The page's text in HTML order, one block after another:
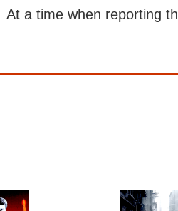
At a time when reporting